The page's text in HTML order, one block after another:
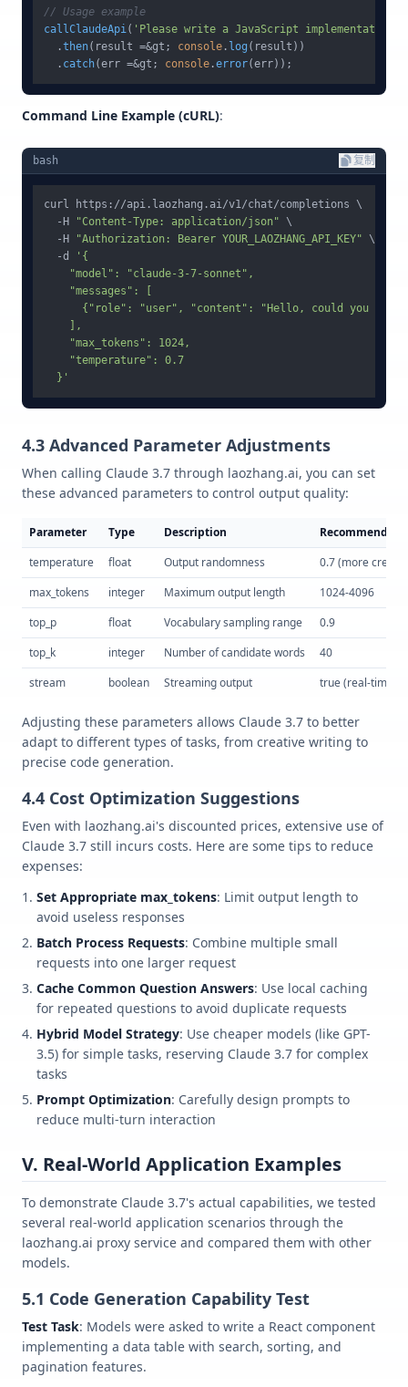
// Usage example
callClaudeApi ( 'Please write a JavaScript
  .
then(result =&gt; console . log (result))
  .
catch(err =&gt; console .error
Command Line Example (cURL):
bash 复制
curl https://api.laozhang.ai/v1/chat/completions \
  -H
"Content-Type: application/json" \
  -H
"Authorization: Bearer YOUR_LAOZHANG_API_KEY" \
  -d
'{
    "model": "claude-3-7-sonnet",
    "messages": [
{"role": "user", "content": "Hello, could you
    ],
    "max_tokens": 1024,
    "temperature": 0.7
  }'
4.3 Advanced Parameter Adjustments
When calling Claude 3.7 through laozhang.ai, you can set
these advanced parameters to control output quality:
Parameter Type Description
Recommended
temperature
float Output randomness
0.7 (more
max_tokens
integer Maximum output length
1024-4096
top_p
float Vocabulary sampling range
0.9
top_k
integer Number of candidate words
40
stream
boolean Streaming output true (real-time
Adjusting these parameters allows Claude 3.7 to better
adapt to different types of tasks, from creative writing to
precise code generation.
4.4 Cost Optimization Suggestions
Even with laozhang.ai's discounted prices, extensive use of
Claude 3.7 still incurs costs. Here are some tips to reduce
expenses:
Set Appropriate max_tokens: Limit output length to
avoid useless responses
Batch Process Requests: Combine multiple small
requests into one larger request
Cache Common Question Answers: Use local caching
for repeated questions to avoid duplicate requests
Hybrid Model Strategy: Use cheaper models (like GPT-
3.5) for simple tasks, reserving Claude 3.7 for complex
tasks
Prompt Optimization: Carefully design prompts to
reduce multi-turn interaction
V. Real-World Application Examples
To demonstrate Claude 3.7's actual capabilities, we tested
several real-world application scenarios through the
laozhang.ai proxy service and compared them with other
models.
5.1 Code Generation Capability Test
Test Task: Models were asked to write a React component
implementing a data table with search, sorting, and
pagination features.